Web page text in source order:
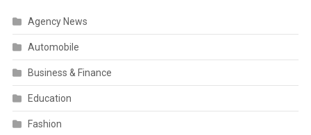
Agency News
Automobile
Business & Finance
Education
Fashion